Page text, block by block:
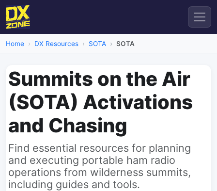
Home DX Resources SOTA SOTA
Summits on the Air
(SOTA) Activations
and Chasing
Find essential resources for planning
and executing portable ham radio
operations from wilderness summits,
including guides and tools.